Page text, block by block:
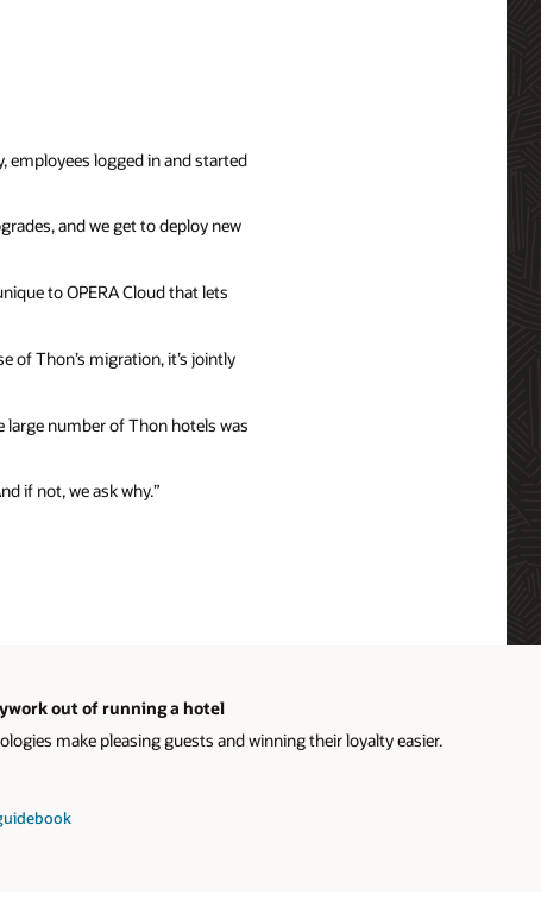
employees logged in and started
and we get to deploy new
to OPERA Cloud that lets
of Thon’s migration, it’s jointly
large number of Thon hotels was
if not, we ask why.”
out of running a hotel
make pleasing guests and winning their loyalty easier.